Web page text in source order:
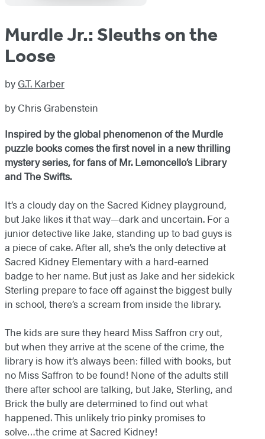
Murdle Jr.: Sleuths on the
Loose
by G.T. Karber
by Chris Grabenstein
Inspired by the global phenomenon of the Murdle
puzzle books comes the first novel in a new thrilling
mystery series, for fans of Mr. Lemoncello’s Library
and The Swifts.
It’s a cloudy day on the Sacred Kidney playground,
but Jake likes it that way—dark and uncertain. For a
junior detective like Jake, standing up to bad guys is
a piece of cake. After all, she’s the only detective at
Sacred Kidney Elementary with a hard-earned
badge to her name. But just as Jake and her sidekick
Sterling prepare to face off against the biggest bully
in school, there’s a scream from inside the library.
The kids are sure they heard Miss Saffron cry out,
but when they arrive at the scene of the crime, the
library is how it’s always been: filled with books, but
no Miss Saffron to be found! None of the adults still
there after school are talking, but Jake, Sterling, and
Brick the bully are determined to find out what
happened. This unlikely trio pinky promises to
solve…the crime at Sacred Kidney!